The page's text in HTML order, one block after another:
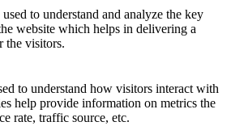
to understand and analyze the key
website which helps in delivering a
the visitors.
to understand how visitors interact with
help provide information on metrics the
rate, traffic source, etc.